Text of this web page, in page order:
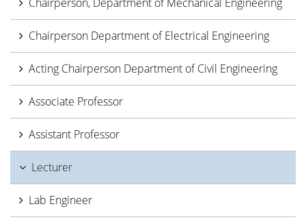
Chairperson Department of Electrical Engineering
Acting Chairperson Department of Civil Engineering
Associate Professor
Assistant Professor
Lecturer
Lab Engineer